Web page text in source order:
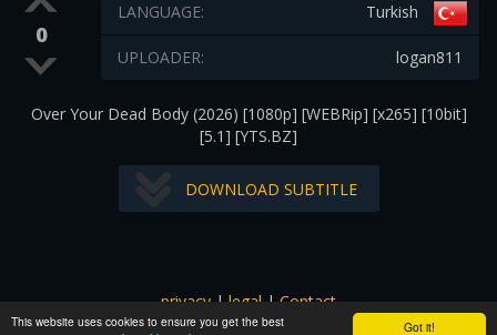
Got it!
This website uses cookies to ensure you get the best
0
Turkish
LANGUAGE:
logan811
UPLOADER:
Over Your Dead Body (2026) [1080p] [WEBRip] [x265] [10bit]
[5.1] [YTS.BZ]
DOWNLOAD SUBTITLE
privacy|legal|Contact
All images and subtitles are copyrighted to their respectful